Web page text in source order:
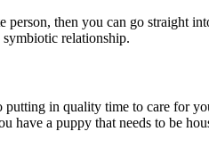
then you can go straight
relationship.
in quality time to care for
have a puppy that needs to be